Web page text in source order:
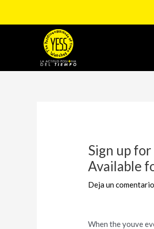
Sign up
Available
Deja un comentario
When the youve